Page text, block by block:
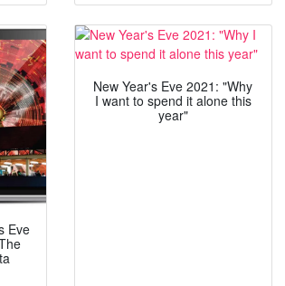
Eve
New Year's Eve 2021: "Why
I want to spend it alone this
year"